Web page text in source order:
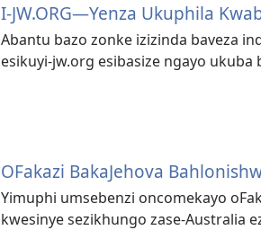
I-JW.ORG—Yenza Ukuphila
Abantu bazo zonke izizinda baveza
esikuyi-jw.org esibasize ngayo
OFakazi BakaJehova
Yimuphi umsebenzi oncomekayo
kwesinye sezikhungo zase-Australia